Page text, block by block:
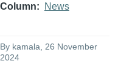
Column News
By kamala , 26 November
2024